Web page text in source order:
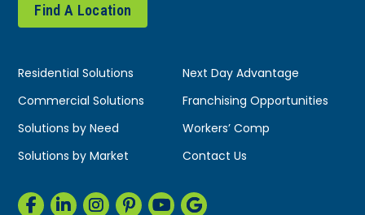
Find A Location
Residential Solutions
Next Day Advantage
Commercial Solutions
Franchising Opportunities
Solutions by Need
Workers’ Comp
Solutions by Market
Contact Us